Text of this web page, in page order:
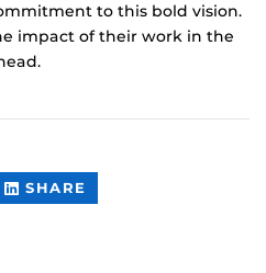
to this bold vision.
impact of their work in the
SHARE
CONTENT